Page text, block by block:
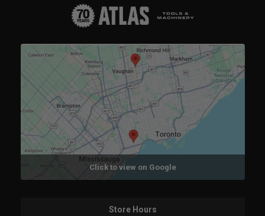
Click to view on Google
Store Hours